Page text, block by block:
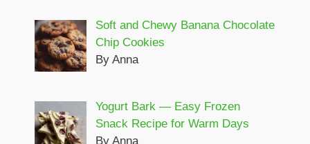
Soft and Chewy Banana Chocolate
Chip Cookies
By Anna
Yogurt Bark — Easy Frozen
Snack Recipe for Warm Days
By Anna